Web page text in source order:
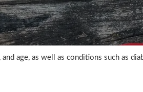
age, as well as conditions such as